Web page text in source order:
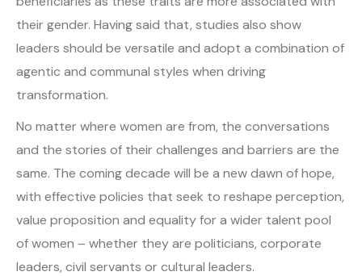
their gender. Having said that, studies also show
leaders should be versatile and adopt a combination of
agentic and communal styles when driving
transformation.
No matter where women are from, the conversations
and the stories of their challenges and barriers are the
same. The coming decade will be a new dawn of hope,
with effective policies that seek to reshape perception,
value proposition and equality for a wider talent pool
of women – whether they are politicians, corporate
leaders, civil servants or cultural leaders.